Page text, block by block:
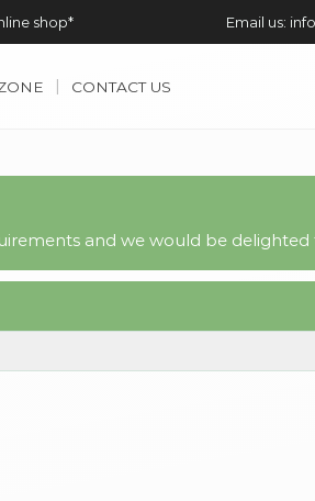
shop* Email us:
CONTACT US
and we would be delighted